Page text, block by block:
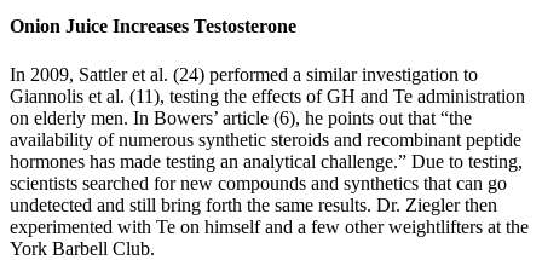
Onion Juice Increases Testosterone
In 2009, Sattler et al. (24) performed a similar investigation to
Giannolis et al. (11), testing the effects of GH and Te administration
on elderly men. In Bowers’ article (6), he points out that “the
availability of numerous synthetic steroids and recombinant peptide
hormones has made testing an analytical challenge.” Due to testing,
scientists searched for new compounds and synthetics that can go
undetected and still bring forth the same results. Dr. Ziegler then
experimented with Te on himself and a few other weightlifters at the
York Barbell Club.